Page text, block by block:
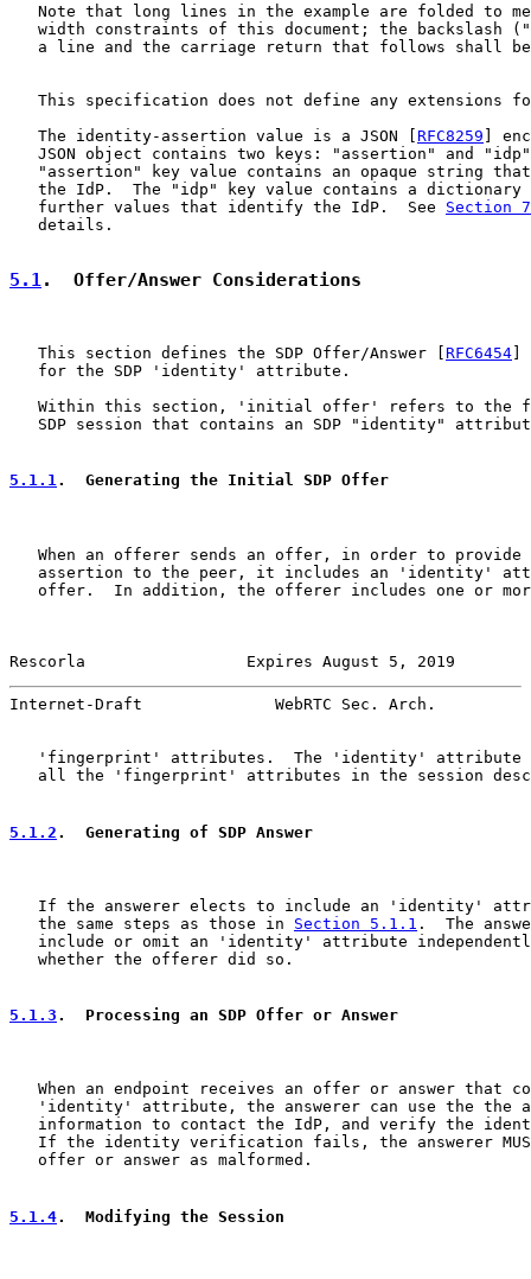
Note that long lines in the example are folded to
width constraints of this document; the backslash
a line and the carriage return that follows shall
This specification does not define any extensions
   The identity-assertion value is a JSON [
RFC8259 ]
JSON object contains two keys: "assertion" and
"assertion" key value contains an opaque string
the IdP.  The "idp" key value contains a dictionary
   further values that identify the IdP.  See
Section
   details.
5.1.  Offer/Answer Considerations
   This section defines the SDP Offer/Answer [
RFC6454
   for the SDP 'identity' attribute.
Within this section, 'initial offer' refers to the
SDP session that contains an SDP "identity"
5.1.1.  Generating the Initial SDP Offer
When an offerer sends an offer, in order to provide
assertion to the peer, it includes an 'identity'
offer.  In addition, the offerer includes one or
Rescorla                 Expires August 5, 2019
Internet-Draft              WebRTC Sec. Arch.
'fingerprint' attributes.  The 'identity' attribute
all the 'fingerprint' attributes in the session
5.1.2 .  Generating of SDP Answer
If the answerer elects to include an 'identity'
   the same steps as those in
Section 5.1.1 .  The
include or omit an 'identity' attribute
   whether the offerer did so.
5.1.3 .  Processing an SDP Offer or Answer
When an endpoint receives an offer or answer that
'identity' attribute, the answerer can use the the
information to contact the IdP, and verify the
If the identity verification fails, the answerer
   offer or answer as malformed.
5.1.4.  Modifying the Session